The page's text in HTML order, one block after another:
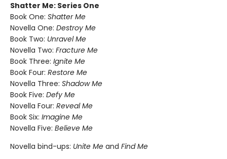
Shatter Me: Series One
Book One: Shatter Me
Novella One: Destroy Me
Book Two: Unravel Me
Novella Two: Fracture Me
Book Three: Ignite Me
Book Four: Restore Me
Novella Three: Shadow Me
Book Five: Defy Me
Novella Four: Reveal Me
Book Six: Imagine Me
Novella Five: Believe Me
Novella bind-ups: Unite Me and Find Me